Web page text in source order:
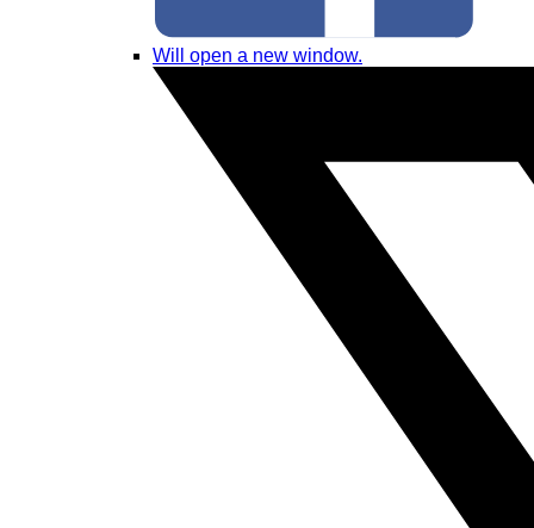
Will open a new window.